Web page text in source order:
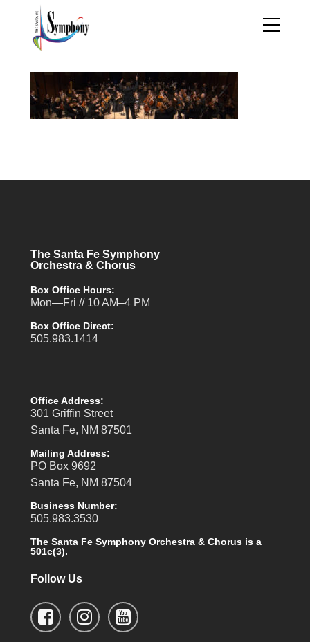
The Santa Fe Symphony
Orchestra & Chorus
Box Office Hours:
Mon—Fri // 10 AM–4 PM
Box Office Direct:
505.983.1414
Office Address:
301 Griffin Street
Santa Fe, NM 87501
Mailing Address:
PO Box 9692
Santa Fe, NM 87504
Business Number:
505.983.3530
The Santa Fe Symphony Orchestra & Chorus is a
501c(3).
Follow Us